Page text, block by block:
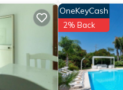
OneKeyCash
2% Back